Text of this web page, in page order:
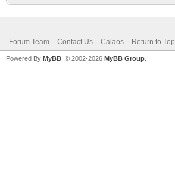
Forum Team Contact Us Calaos Return to Top
Powered By MyBB , © 2002-2026 MyBB Group